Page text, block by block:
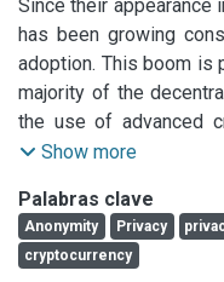
Since their appearance
has been growing
adoption. This boom is
majority of the
the use of advanced
world" is relatively
that adoption is
users mostly through
work focuses on
Show more
Palabras clave
Anonymity Privacy
cryptocurrency